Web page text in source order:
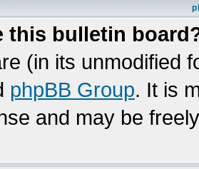
this bulletin
(in its unmodified
phpBB Group. It is
and may be